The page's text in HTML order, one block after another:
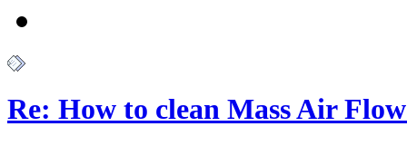
Re: How to clean Mass Air